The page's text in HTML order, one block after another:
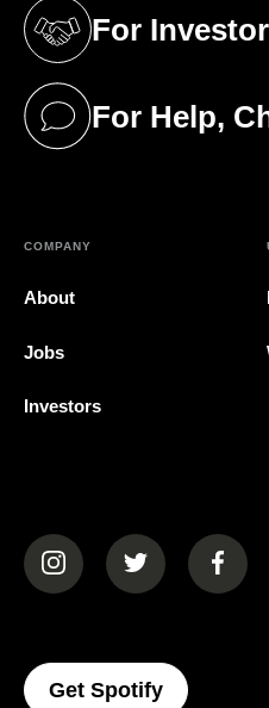
For
(opens in a new
For Help,
(opens in a new
COMPANY
About
Jobs
Investors
(opens in a new tab)
(opens in a
Get Spotify(opens In